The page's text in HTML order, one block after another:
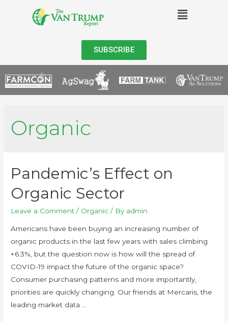
SUBSCRIBE
Organic
Pandemic’s Effect on
Organic Sector
Leave a Comment / Organic / By admin
Americans have been buying an increasing number of
organic products in the last few years with sales climbing
+6.3%, but the question now is how will the spread of
COVID-19 impact the future of the organic space?
Consumer purchasing patterns and more importantly,
priorities are quickly changing. Our friends at Mercaris, the
leading market data …